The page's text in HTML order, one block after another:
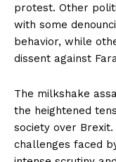
protest. Other
with some
behavior, while
dissent against
The milkshake
the heightened
society over
challenges faced